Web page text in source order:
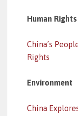
Human Rights
China’s
Rights
Environment
China